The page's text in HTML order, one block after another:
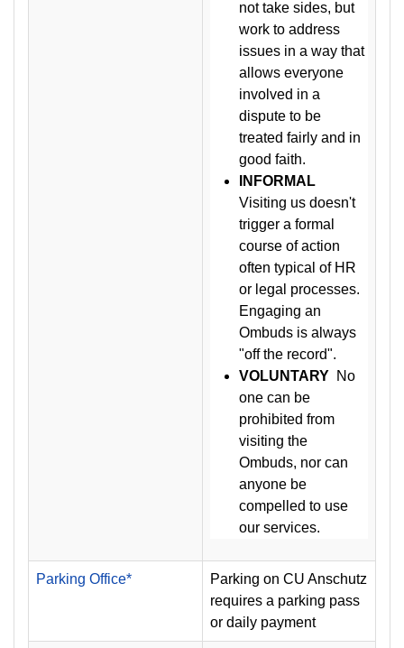
not take sides, but
work to address
issues in a way that
allows everyone
involved in a
dispute to be
treated fairly and in
good faith.
INFORMAL
Visiting us doesn't
trigger a formal
course of action
often typical of HR
or legal processes.
Engaging an
Ombuds is always
"off the record".
VOLUNTARY No
one can be
prohibited from
visiting the
Ombuds, nor can
anyone be
compelled to use
our services.
Parking Office*
Parking on CU Anschutz
requires a parking pass
or daily payment